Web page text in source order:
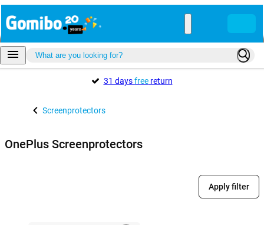
31 daysfreereturn
Screenprotectors
OnePlus Screenprotectors
Apply filter